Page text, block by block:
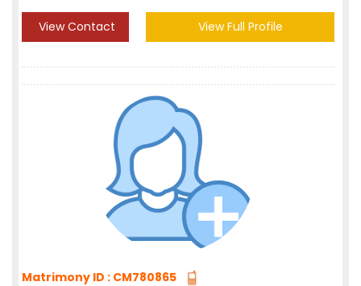
View Contact View Full Profile
Matrimony ID : CM780865